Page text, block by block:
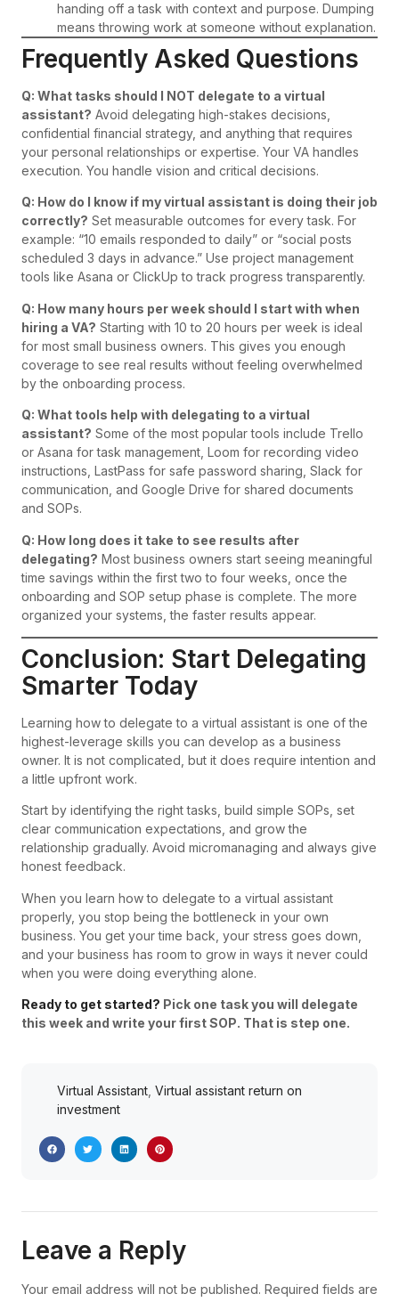
handing off a task with context and purpose. Dumping
means throwing work at someone without explanation.
Frequently Asked Questions
Q: What tasks should I NOT delegate to a virtual
assistant? Avoid delegating high-stakes decisions,
confidential financial strategy, and anything that requires
your personal relationships or expertise. Your VA handles
execution. You handle vision and critical decisions.
Q: How do I know if my virtual assistant is doing their job
correctly? Set measurable outcomes for every task. For
example: “10 emails responded to daily” or “social posts
scheduled 3 days in advance.” Use project management
tools like Asana or ClickUp to track progress transparently.
Q: How many hours per week should I start with when
hiring a VA? Starting with 10 to 20 hours per week is ideal
for most small business owners. This gives you enough
coverage to see real results without feeling overwhelmed
by the onboarding process.
Q: What tools help with delegating to a virtual
assistant? Some of the most popular tools include Trello
or Asana for task management, Loom for recording video
instructions, LastPass for safe password sharing, Slack for
communication, and Google Drive for shared documents
and SOPs.
Q: How long does it take to see results after
delegating? Most business owners start seeing meaningful
time savings within the first two to four weeks, once the
onboarding and SOP setup phase is complete. The more
organized your systems, the faster results appear.
Conclusion: Start Delegating
Smarter Today
Learning how to delegate to a virtual assistant is one of the
highest-leverage skills you can develop as a business
owner. It is not complicated, but it does require intention and
a little upfront work.
Start by identifying the right tasks, build simple SOPs, set
clear communication expectations, and grow the
relationship gradually. Avoid micromanaging and always give
honest feedback.
When you learn how to delegate to a virtual assistant
properly, you stop being the bottleneck in your own
business. You get your time back, your stress goes down,
and your business has room to grow in ways it never could
when you were doing everything alone.
Ready to get started? Pick one task you will delegate
this week and write your first SOP. That is step one.
Virtual Assistant Virtual assistant return on
investment
Leave a Reply
Your email address will not be published. Required fields are